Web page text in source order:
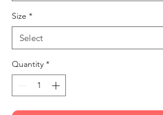
Size *
Quantity *